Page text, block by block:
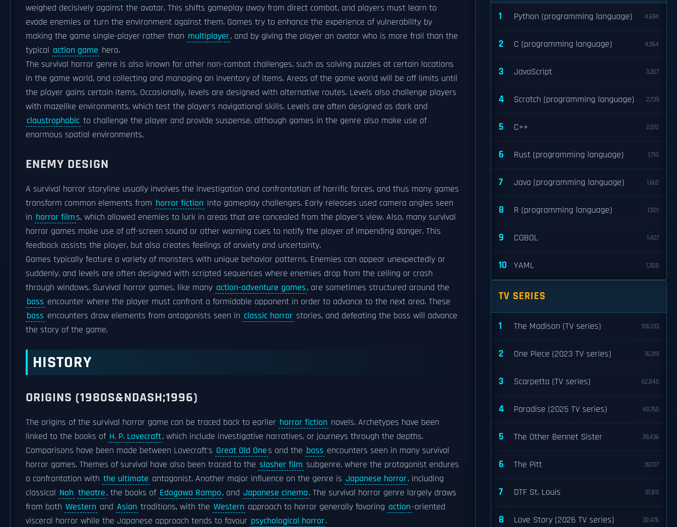
weighed decisively against the avatar. This shifts gameplay away from direct combat, and players must learn to
evade enemies or turn the environment against them. Games try to enhance the experience of vulnerability by
making the game single-player rather than multiplayer, and by giving the player an avatar who is more frail than the
typical action game hero.
The survival horror genre is also known for other non-combat challenges, such as solving puzzles at certain locations
in the game world, and collecting and managing an inventory of items. Areas of the game world will be off limits until
the player gains certain items. Occasionally, levels are designed with alternative routes. Levels also challenge players
with mazelike environments, which test the player's navigational skills. Levels are often designed as dark and
claustrophobic to challenge the player and provide suspense, although games in the genre also make use of
enormous spatial environments.
ENEMY DESIGN
A survival horror storyline usually involves the investigation and confrontation of horrific forces, and thus many games
transform common elements from horror fiction into gameplay challenges. Early releases used camera angles seen
in horror films, which allowed enemies to lurk in areas that are concealed from the player's view. Also, many survival
horror games make use of off-screen sound or other warning cues to notify the player of impending danger. This
feedback assists the player, but also creates feelings of anxiety and uncertainty.
Games typically feature a variety of monsters with unique behavior patterns. Enemies can appear unexpectedly or
suddenly, and levels are often designed with scripted sequences where enemies drop from the ceiling or crash
through windows. Survival horror games, like many action-adventure games, are sometimes structured around the
boss encounter where the player must confront a formidable opponent in order to advance to the next area. These
boss encounters draw elements from antagonists seen in classic horror stories, and defeating the boss will advance
the story of the game.
HISTORY
ORIGINS (1980S&NDASH;1996)
The origins of the survival horror game can be traced back to earlier horror fiction novels. Archetypes have been
linked to the books of H. P. Lovecraft, which include investigative narratives, or journeys through the depths.
Comparisons have been made between Lovecraft's Great Old Ones and the boss encounters seen in many survival
horror games. Themes of survival have also been traced to the slasher film subgenre, where the protagonist endures
a confrontation with the ultimate antagonist. Another major influence on the genre is Japanese horror, including
classical Noh theatre, the books of Edogawa Rampo, and Japanese cinema. The survival horror genre largely draws
from both Western and Asian traditions, with the Western approach to horror generally favoring action-oriented
visceral horror while the Japanese approach tends to favour psychological horror.
1 Python (programming language) 4,694
2 C (programming language) 4,564
3 JavaScript 3,307
4 Scratch (programming language) 2,739
5 C++ 2,012
6 Rust (programming language) 1,710
7 Java (programming language) 1,662
8 R (programming language) 1,501
9 COBOL 1,427
10 YAML 1,308
TV SERIES
1 The Madison (TV series) 106,133
2 One Piece (2023 TV series) 76,319
3 Scarpetta (TV series) 62,845
4 Paradise (2025 TV series) 48,765
5 The Other Bennet Sister 39,436
6 The Pitt 39,127
7 DTF St. Louis 37,811
8 Love Story (2026 TV series) 32,476